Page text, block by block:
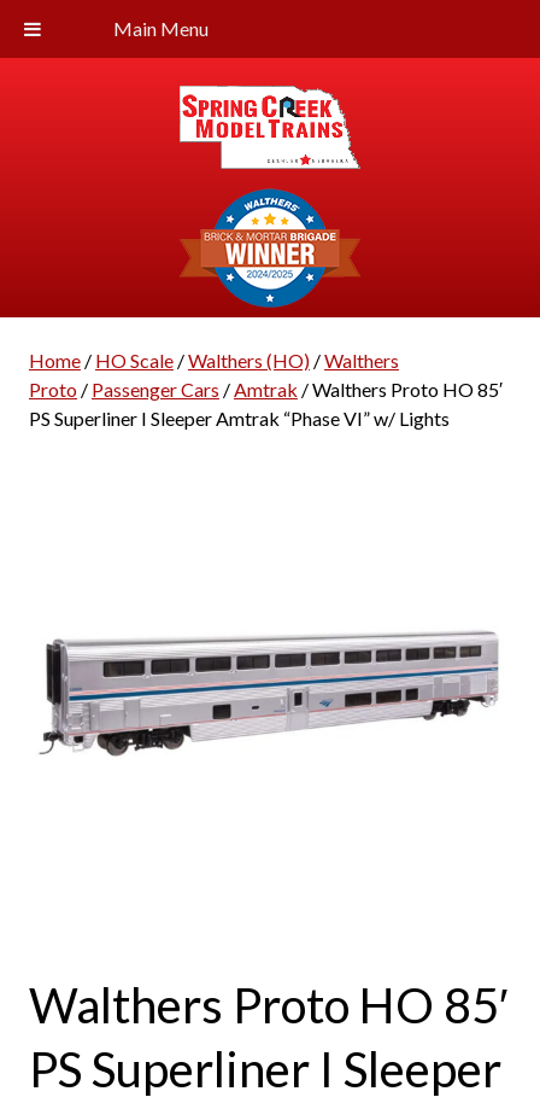
Main Menu
Home/ HO Scale/Walthers (HO)/Walthers
Proto/ Passenger Cars /Amtrak / Walthers Proto HO 85′
PS Superliner I Sleeper Amtrak “Phase VI” w/ Lights
Walthers Proto HO 85′
PS Superliner I Sleeper